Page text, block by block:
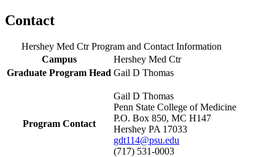
Contact
Hershey Med Ctr Program and Contact Information
Campus
Hershey Med Ctr
Graduate Program Head Gail D Thomas
Program Contact
Gail D Thomas
Penn State College of Medicine
P.O. Box 850, MC H147
Hershey PA 17033
gdt114@psu.edu
(717) 531-0003